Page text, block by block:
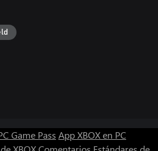
Game Pass App XBOX en PC